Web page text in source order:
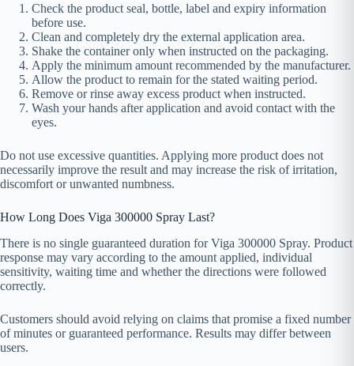
Check the product seal, bottle, label and expiry information
before use.
Clean and completely dry the external application area.
Shake the container only when instructed on the packaging.
Apply the minimum amount recommended by the manufacturer.
Allow the product to remain for the stated waiting period.
Remove or rinse away excess product when instructed.
Wash your hands after application and avoid contact with the
eyes.
Do not use excessive quantities. Applying more product does not
necessarily improve the result and may increase the risk of irritation,
discomfort or unwanted numbness.
How Long Does Viga 300000 Spray Last?
There is no single guaranteed duration for Viga 300000 Spray. Product
response may vary according to the amount applied, individual
sensitivity, waiting time and whether the directions were followed
correctly.
Customers should avoid relying on claims that promise a fixed number
of minutes or guaranteed performance. Results may differ between
users.